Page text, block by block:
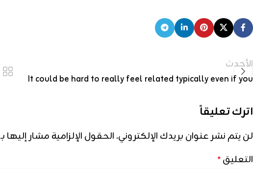
الأحدث
It could be hard to really feel related typically even if you
اترك تعليقاً
لن يتم نشر عنوان بريدك الإلكتروني. الحقول الإلزامية مشار إليها بـ
التعليق*